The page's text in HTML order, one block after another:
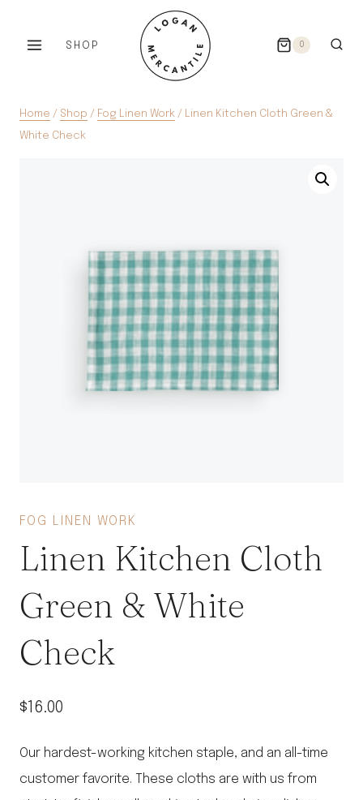
SHOP 0
Home / Shop / Fog Linen Work / Linen Kitchen Cloth Green &
White Check
FOG LINEN WORK
Linen Kitchen Cloth
Green & White
Check
$16.00
Our hardest-working kitchen staple, and an all-time
customer favorite. These cloths are with us from